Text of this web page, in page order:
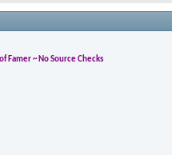
Famer ~ No Source Checks